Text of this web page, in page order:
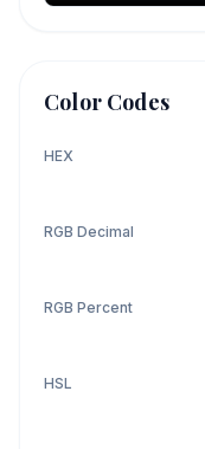
Color Codes
HEX
RGB Decimal
RGB Percent
HSL